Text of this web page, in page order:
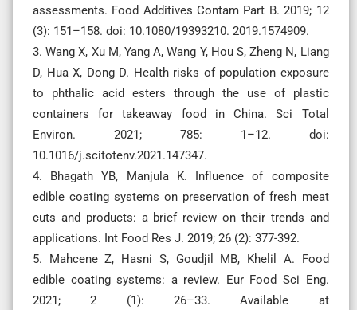
assessments. Food Additives Contam Part B. 2019; 12
(3): 151–158. doi: 10.1080/19393210. 2019.1574909.
3. Wang X, Xu M, Yang A, Wang Y, Hou S, Zheng N, Liang
D, Hua X, Dong D. Health risks of population exposure
to phthalic acid esters through the use of plastic
containers for takeaway food in China. Sci Total
Environ. 2021; 785: 1–12. doi:
10.1016/j.scitotenv.2021.147347.
4. Bhagath YB, Manjula K. Influence of composite
edible coating systems on preservation of fresh meat
cuts and products: a brief review on their trends and
applications. Int Food Res J. 2019; 26 (2): 377-392.
5. Mahcene Z, Hasni S, Goudjil MB, Khelil A. Food
edible coating systems: a review. Eur Food Sci Eng.
2021; 2 (1): 26–33. Available at